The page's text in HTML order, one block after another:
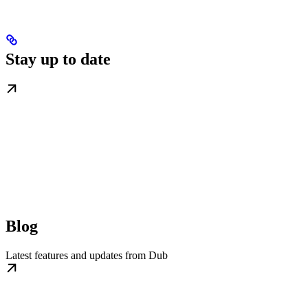
Stay up to date
Blog
Latest features and updates from Dub